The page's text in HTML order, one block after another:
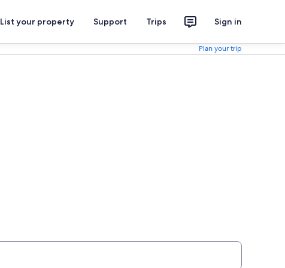
List your property Support Trips Sign in
Plan your trip